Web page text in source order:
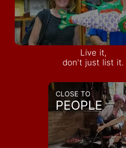
Live it,
don't just list it.
CLOSE TO
PEOPLE